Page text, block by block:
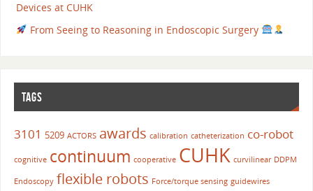
Devices at CUHK
From Seeing to Reasoning in Endoscopic Surgery
TAGS
3101 5209 ACTORS awards calibration catheterization co-robot
cognitive continuum cooperative CUHK curvilinear DDPM
Endoscopy flexible robots Force/torque sensing guidewires